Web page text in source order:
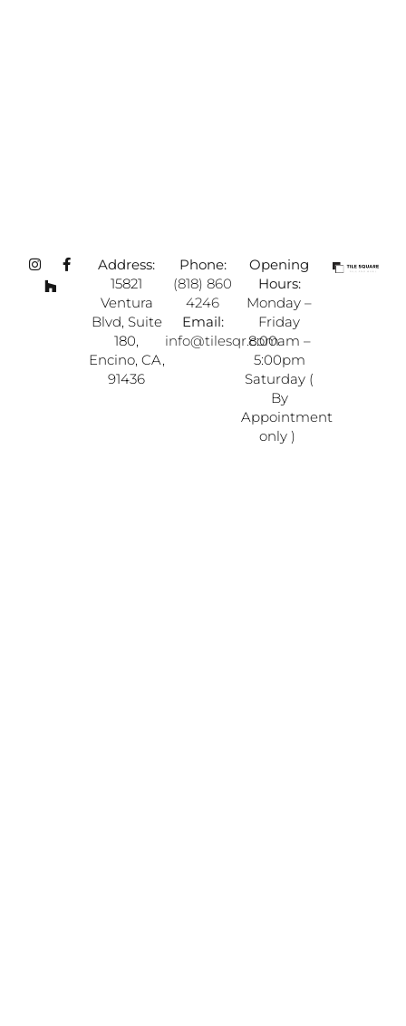
Opening
Hours:
Monday –
Friday
8:00am –
5:00pm
Saturday (
By
Appointment
only )
Phone:
(818) 860
4246
Email:
info@tilesqr.com
Address:
15821
Ventura
Blvd, Suite
180,
Encino, CA,
91436